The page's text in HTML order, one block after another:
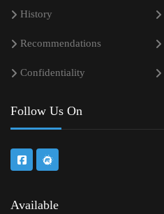
History
Recommendations
Confidentiality
Follow Us On
Available